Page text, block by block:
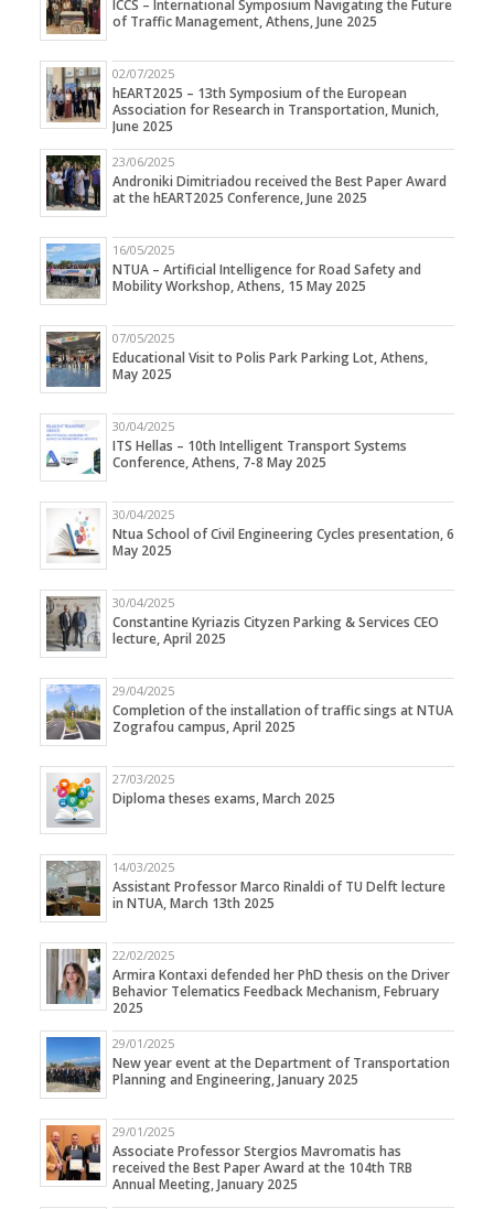
ICCS – International Symposium Navigating the Future
of Traffic Management, Athens, June 2025
02/07/2025
hEART2025 – 13th Symposium of the European
Association for Research in Transportation, Munich,
June 2025
23/06/2025
Androniki Dimitriadou received the Best Paper Award
at the hEART2025 Conference, June 2025
16/05/2025
NTUA – Artificial Intelligence for Road Safety and
Mobility Workshop, Athens, 15 May 2025
07/05/2025
Educational Visit to Polis Park Parking Lot, Athens,
May 2025
30/04/2025
ITS Hellas – 10th Intelligent Transport Systems
Conference, Athens, 7-8 May 2025
30/04/2025
Ntua School of Civil Engineering Cycles presentation, 6
May 2025
30/04/2025
Constantine Kyriazis Cityzen Parking & Services CEO
lecture, April 2025
29/04/2025
Completion of the installation of traffic sings at NTUA
Zografou campus, April 2025
27/03/2025
Diploma theses exams, March 2025
14/03/2025
Assistant Professor Marco Rinaldi of TU Delft lecture
in NTUA, March 13th 2025
22/02/2025
Armira Kontaxi defended her PhD thesis on the Driver
Behavior Telematics Feedback Mechanism, February
2025
29/01/2025
New year event at the Department of Transportation
Planning and Engineering, January 2025
29/01/2025
Associate Professor Stergios Mavromatis has
received the Best Paper Award at the 104th TRB
Annual Meeting, January 2025